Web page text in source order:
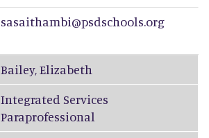
sasaithambi@psdschools.org
Bailey,Elizabeth
Integrated Services
Paraprofessional